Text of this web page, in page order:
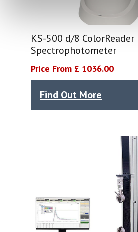
KS-500 d/8
Spectrophotometer
Price From £ 1036.00
Find Out More